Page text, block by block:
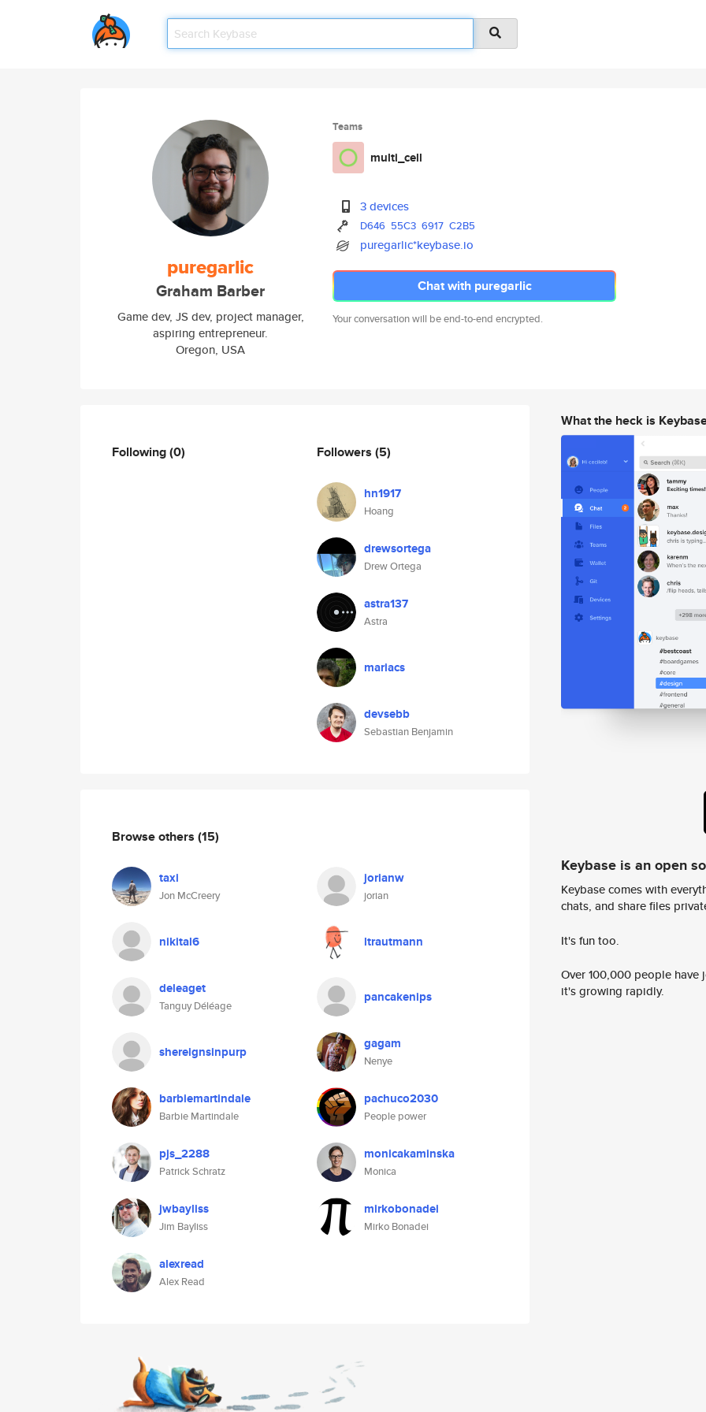
puregarlic
Graham Barber
Game dev, JS dev, project manager,
aspiring entrepreneur.
Oregon, USA
Teams
multi_cell
3 devices
D646 55C3 6917 C2B5
puregarlic*keybase.io
Chat with puregarlic
Your conversation will be end-to-end encrypted.
Following(0) Followers (5)
hn1917
Hoang
drewsortega
Drew Ortega
astra137
Astra
mariacs
devsebb
Sebastian Benjamin
Browse others (15)
taxi
Jon McCreery
jorianw
jorian
nikital6 ltrautmann
deleaget
Tanguy Déléage
pancakenips
shereignsinpurp gagam
Nenye
barbiemartindale
Barbie Martindale
pachuco2030
People power
pjs_2288
Patrick Schratz
monicakaminska
Monica
jwbayliss
Jim Bayliss
mirkobonadei
Mirko Bonadei
alexread
Alex Read
What the heck is
Keybase is an open
Keybase comes with
chats, and share files
It's fun too.
Over 100,000 people
it's growing rapidly.